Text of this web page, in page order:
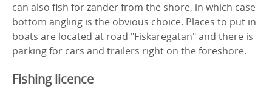
can also fish for zander from the shore, in which case
bottom angling is the obvious choice. Places to put in
boats are located at road "Fiskaregatan" and there is
parking for cars and trailers right on the foreshore.
Fishing licence